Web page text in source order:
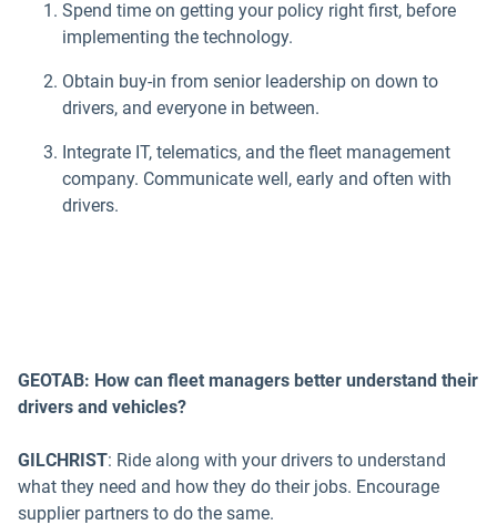
Spend time on getting your policy right first, before
implementing the technology.
Obtain buy-in from senior leadership on down to
drivers, and everyone in between.
Integrate IT, telematics, and the fleet management
company. Communicate well, early and often with
drivers.
GEOTAB: How can fleet managers better understand their
drivers and vehicles?
GILCHRIST: Ride along with your drivers to understand
what they need and how they do their jobs. Encourage
supplier partners to do the same.